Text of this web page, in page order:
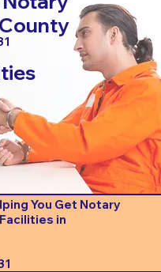
You Get Notary
in